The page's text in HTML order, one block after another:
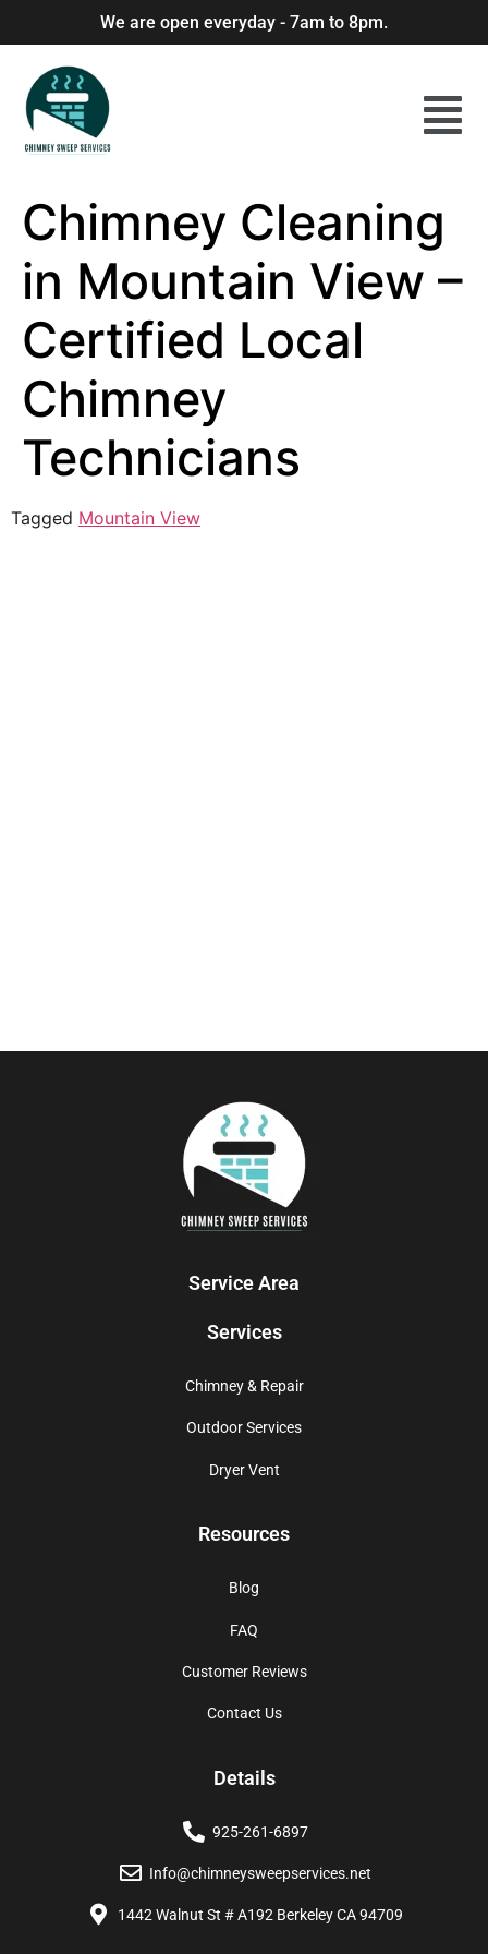
We are open everyday - 7am to 8pm.
Chimney Cleaning
in Mountain View –
Certified Local
Chimney
Technicians
Tagged Mountain View
Service Area
Services
Chimney & Repair
Outdoor Services
Dryer Vent
Resources
Blog
FAQ
Customer Reviews
Contact Us
Details
925-261-6897
Info@chimneysweepservices.net
1442 Walnut St # A192 Berkeley CA 94709